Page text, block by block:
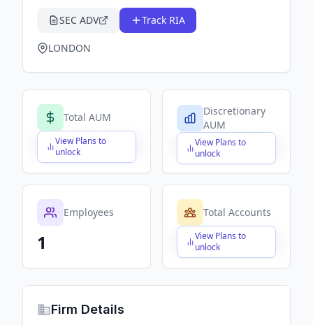
SEC ADV Track RIA
LONDON
Total AUM
View Plans to
unlock
$X,XXX,XXX,XXX
Discretionary
AUM
View Plans to
unlock
$X,XXX,XXX,XXX
Employees
1
Total Accounts
View Plans to
unlock
$X,XXX,XXX,XXX
Firm Details